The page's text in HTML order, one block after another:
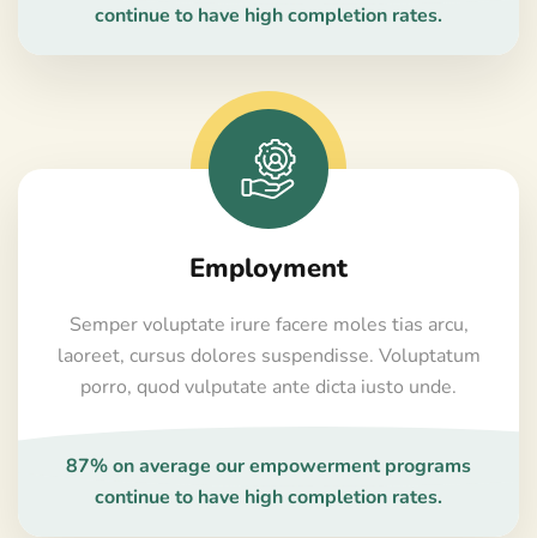
continue to have high completion rates.
Employment
Semper voluptate irure facere moles tias arcu,
laoreet, cursus dolores suspendisse. Voluptatum
porro, quod vulputate ante dicta iusto unde.
87% on average our empowerment programs
continue to have high completion rates.